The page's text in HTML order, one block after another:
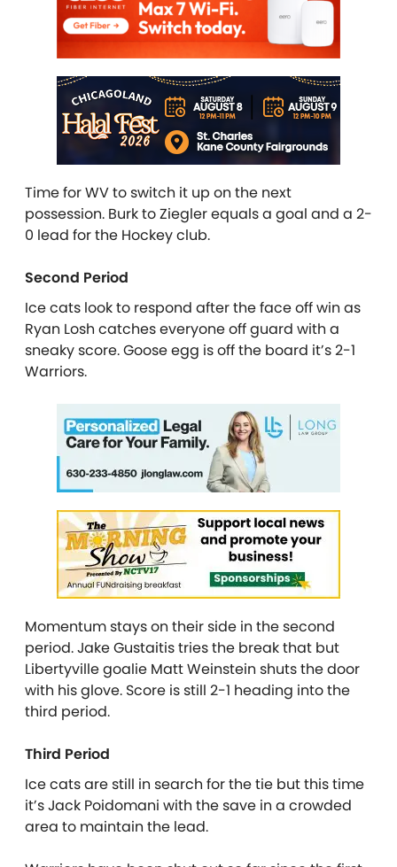
Time for WV to switch it up on the next
possession. Burk to Ziegler equals a goal and a 2-
0 lead for the Hockey club.
Second Period
Ice cats look to respond after the face off win as
Ryan Losh catches everyone off guard with a
sneaky score. Goose egg is off the board it’s 2-1
Warriors.
Momentum stays on their side in the second
period. Jake Gustaitis tries the break that but
Libertyville goalie Matt Weinstein shuts the door
with his glove. Score is still 2-1 heading into the
third period.
Third Period
Ice cats are still in search for the tie but this time
it’s Jack Poidomani with the save in a crowded
area to maintain the lead.